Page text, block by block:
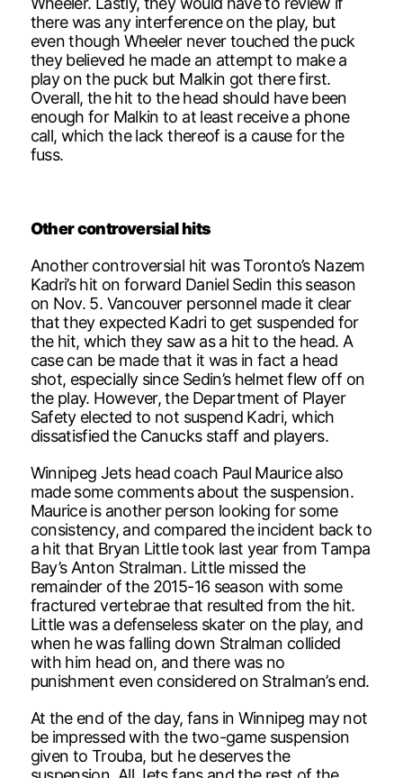
there was any interference on the play, but
even though Wheeler never touched the puck
they believed he made an attempt to make a
play on the puck but Malkin got there first.
Overall, the hit to the head should have been
enough for Malkin to at least receive a phone
call, which the lack thereof is a cause for the
fuss.
Other controversial hits
Another controversial hit was Toronto’s Nazem
Kadri’s hit on forward Daniel Sedin this season
on Nov. 5. Vancouver personnel made it clear
that they expected Kadri to get suspended for
the hit, which they saw as a hit to the head. A
case can be made that it was in fact a head
shot, especially since Sedin’s helmet flew off on
the play. However, the Department of Player
Safety elected to not suspend Kadri, which
dissatisfied the Canucks staff and players.
Winnipeg Jets head coach Paul Maurice also
made some comments about the suspension.
Maurice is another person looking for some
consistency, and compared the incident back to
a hit that Bryan Little took last year from Tampa
Bay’s Anton Stralman. Little missed the
remainder of the 2015-16 season with some
fractured vertebrae that resulted from the hit.
Little was a defenseless skater on the play, and
when he was falling down Stralman collided
with him head on, and there was no
punishment even considered on Stralman’s end.
At the end of the day, fans in Winnipeg may not
be impressed with the two-game suspension
given to Trouba, but he deserves the